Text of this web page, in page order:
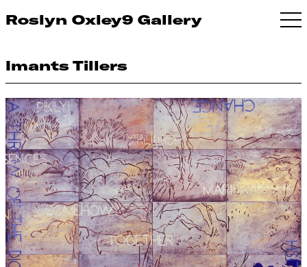
Roslyn Oxley9 Gallery
Imants Tillers